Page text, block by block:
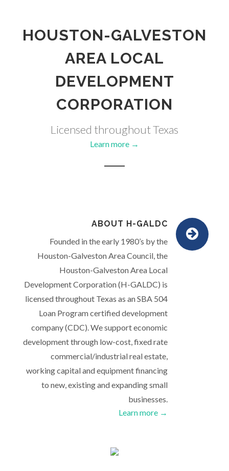
HOUSTON-GALVESTON
AREA LOCAL
DEVELOPMENT
CORPORATION
Licensed throughout Texas
Learn more →
ABOUT H-GALDC
Founded in the early 1980’s by the
Houston-Galveston Area Council, the
Houston-Galveston Area Local
Development Corporation (H-GALDC) is
licensed throughout Texas as an SBA 504
Loan Program certified development
company (CDC). We support economic
development through low-cost, fixed rate
commercial/industrial real estate,
working capital and equipment financing
to new, existing and expanding small
businesses.
Learn more →